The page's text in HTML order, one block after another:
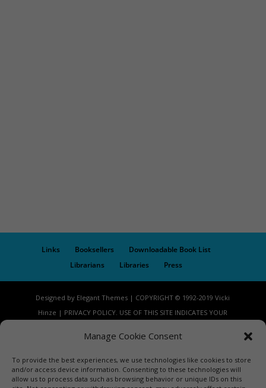
Manage Cookie Consent
To provide the best experiences, we use technologies like cookies to store
and/or access device information. Consenting to these technologies will
allow us to process data such as browsing behavior or unique IDs on this
Links Booksellers
Downloadable Book List
Librarians
Libraries Press
Designed by Elegant Themes | COPYRIGHT © 1992-2019 Vicki
Hinze | PRIVACY POLICY. USE OF THIS SITE INDICATES YOUR